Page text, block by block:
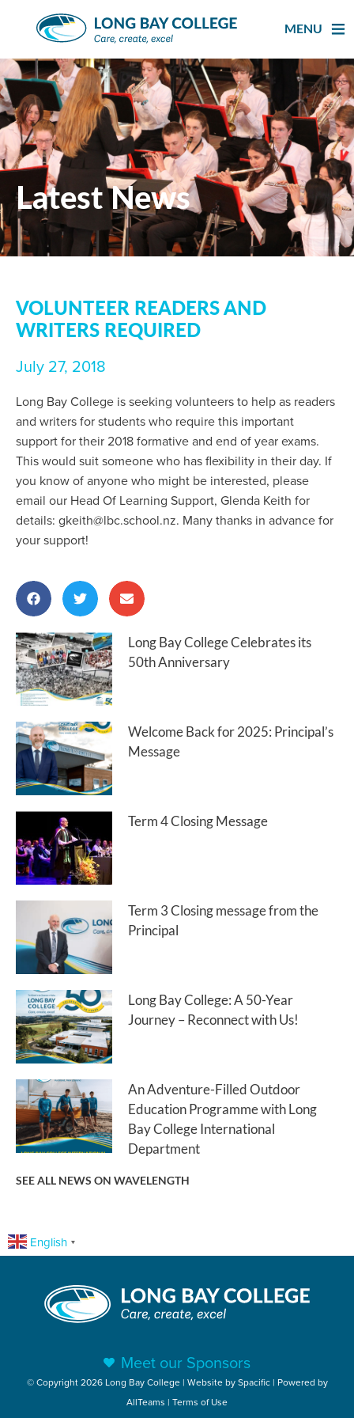
MENU
Latest News
VOLUNTEER READERS AND
WRITERS REQUIRED
July 27, 2018
Long Bay College is seeking volunteers to help as readers
and writers for students who require this important
support for their 2018 formative and end of year exams.
This would suit someone who has flexibility in their day. If
you know of anyone who might be interested, please
email our Head Of Learning Support, Glenda Keith for
details: gkeith@lbc.school.nz. Many thanks in advance for
your support!
Long Bay College Celebrates its
50th Anniversary
Welcome Back for 2025: Principal’s
Message
Term 4 Closing Message
Term 3 Closing message from the
Principal
Long Bay College: A 50-Year
Journey – Reconnect with Us!
An Adventure-Filled Outdoor
Education Programme with Long
Bay College International
Department
SEE ALL NEWS ON WAVELENGTH
English ▼
Meet our Sponsors
© Copyright 2026 Long Bay College | Website bySpacific| Powered by
AllTeams | Terms of Use